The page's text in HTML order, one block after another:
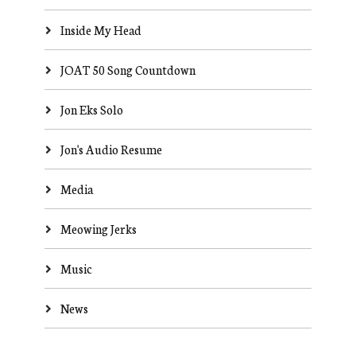
Inside My Head
JOAT 50 Song Countdown
Jon Eks Solo
Jon's Audio Resume
Media
Meowing Jerks
Music
News